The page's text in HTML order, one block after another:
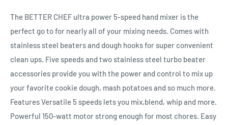
The BETTER CHEF ultra power 5-speed hand mixer is the
perfect go to for nearly all of your mixing needs. Comes with
stainless steel beaters and dough hooks for super convenient
clean ups. Five speeds and two stainless steel turbo beater
accessories provide you with the power and control to mix up
your favorite cookie dough, mash potatoes and so much more.
Features Versatile 5 speeds lets you mix,blend, whip and more.
Powerful 150-watt motor strong enough for most chores. Easy